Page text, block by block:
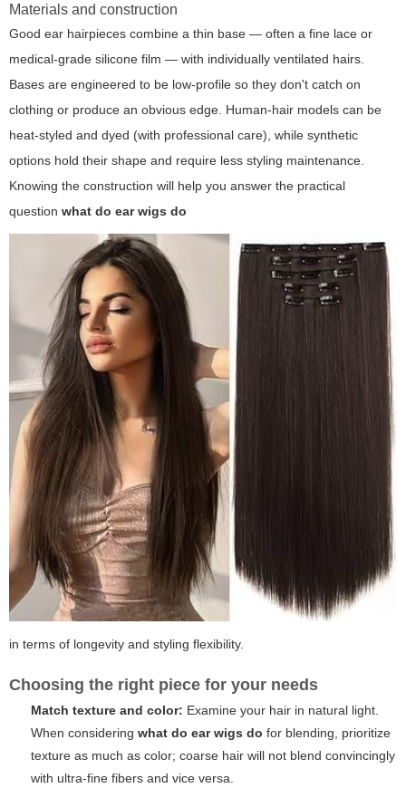
Materials and construction
Good ear hairpieces combine a thin base — often a fine lace or
medical-grade silicone film — with individually ventilated hairs.
Bases are engineered to be low-profile so they don't catch on
clothing or produce an obvious edge. Human-hair models can be
heat-styled and dyed (with professional care), while synthetic
options hold their shape and require less styling maintenance.
Knowing the construction will help you answer the practical
question what do ear wigs do
in terms of longevity and styling flexibility.
Choosing the right piece for your needs
Match texture and color: Examine your hair in natural light.
When considering what do ear wigs do for blending, prioritize
texture as much as color; coarse hair will not blend convincingly
with ultra-fine fibers and vice versa.